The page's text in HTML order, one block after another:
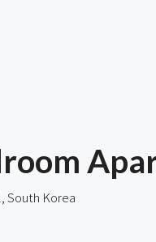
South Korea